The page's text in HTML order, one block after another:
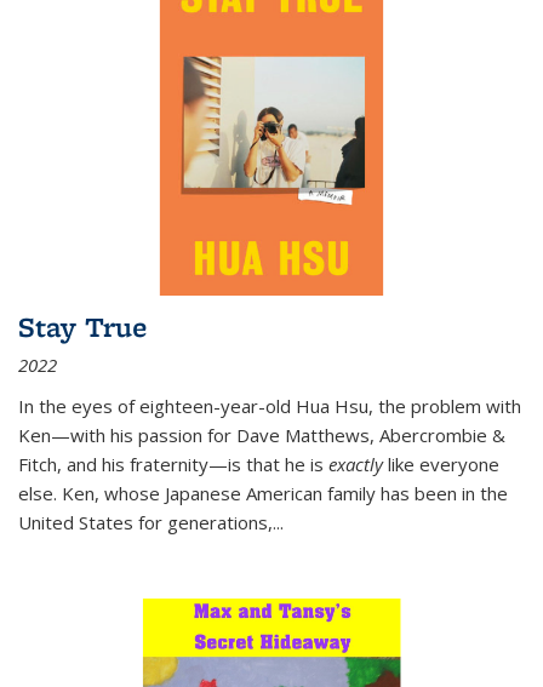
Stay True
2022
In the eyes of eighteen-year-old Hua Hsu, the problem with
Ken—with his passion for Dave Matthews, Abercrombie &
Fitch, and his fraternity—is that he is exactlylike everyone
else. Ken, whose Japanese American family has been in the
United States for generations,...